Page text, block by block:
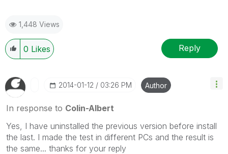
1,448 Views
0 Likes Reply
‎2014-01-12 03:26 PM Author
In response to Colin-Albert
Yes, I have uninstalled the previous version before install
the last. I made the test in different PCs and the result is
the same... thanks for your reply